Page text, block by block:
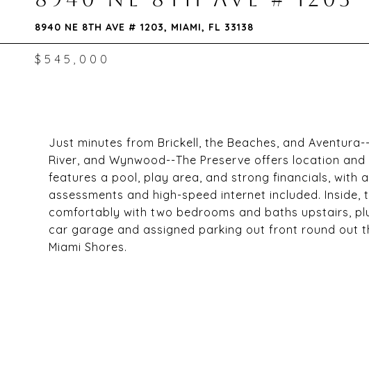
8940 NE 8TH AVE # 1203, MIAMI, FL 33138
$545,000
Just minutes from Brickell, the Beaches, and
River, and Wynwood--The Preserve offers location
features a pool, play area, and strong financials, with
assessments and high-speed internet included.
comfortably with two bedrooms and baths upstairs,
car garage and assigned parking out front round out
Miami Shores.